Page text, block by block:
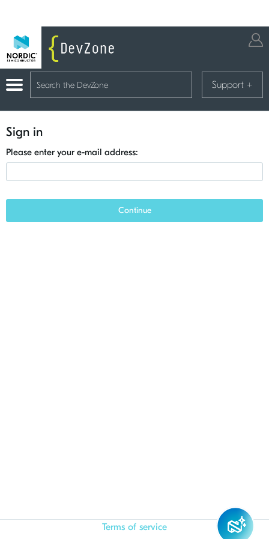
Support +
Sign in
Please enter your e-mail address:
Continue
Terms of service